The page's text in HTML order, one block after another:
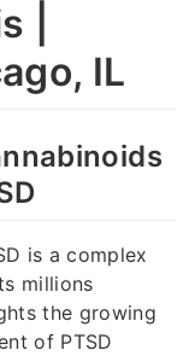
|
IL
is a complex
millions
the growing
of PTSD